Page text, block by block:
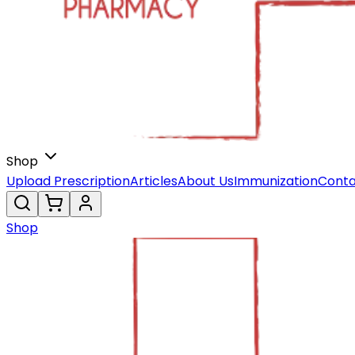
Shop
Upload PrescriptionArticlesAbout UsImmunization
Shop